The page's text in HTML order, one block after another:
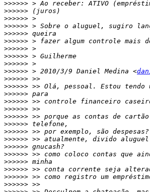
>>>>>>
>>>>>>
>>>>>>
>>>>>>
>>>>>>
>>>>>>
>>>>>>
>>>>>>
>>>>>>
>>>>>> > 2010/3/9 Daniel Medina <
>>>>>>
>>>>>>
>>>>>>
>>>>>>
>>>>>>
>>>>>>
>>>>>>
>>>>>>
>>>>>>
>>>>>>
>>>>>>
>>>>>>
>>>>>>
>>>>>>
>>>>>>